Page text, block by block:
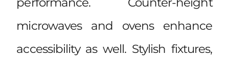
microwaves and ovens enhance
accessibility as well. Stylish fixtures,